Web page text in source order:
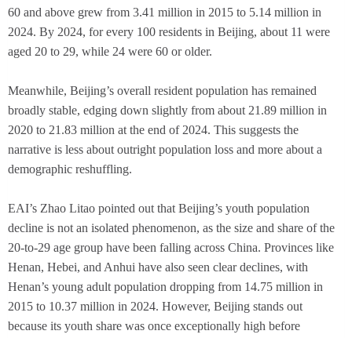
60 and above grew from 3.41 million in 2015 to 5.14 million in
2024. By 2024, for every 100 residents in Beijing, about 11 were
aged 20 to 29, while 24 were 60 or older.
Meanwhile, Beijing’s overall resident population has remained
broadly stable, edging down slightly from about 21.89 million in
2020 to 21.83 million at the end of 2024. This suggests the
narrative is less about outright population loss and more about a
demographic reshuffling.
EAI’s Zhao Litao pointed out that Beijing’s youth population
decline is not an isolated phenomenon, as the size and share of the
20-to-29 age group have been falling across China. Provinces like
Henan, Hebei, and Anhui have also seen clear declines, with
Henan’s young adult population dropping from 14.75 million in
2015 to 10.37 million in 2024. However, Beijing stands out
because its youth share was once exceptionally high before